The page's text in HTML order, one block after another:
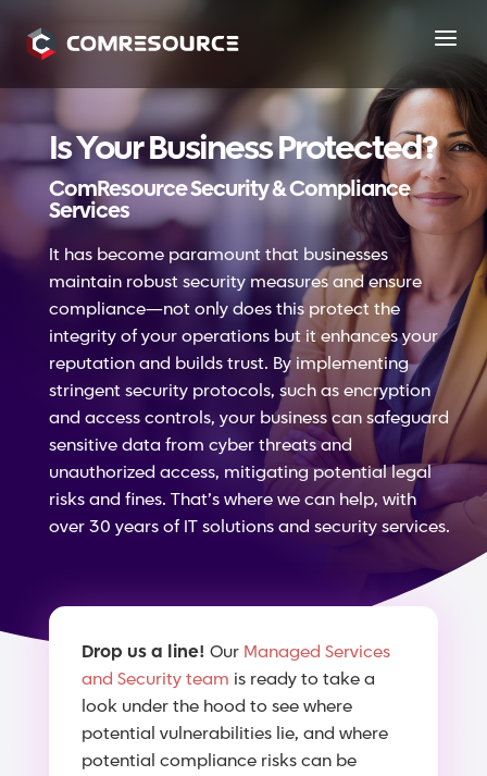
a
Is Your Business Protected?
ComResource Security & Compliance
Services
It has become paramount that businesses
maintain robust security measures and ensure
compliance—not only does this protect the
integrity of your operations but it enhances your
reputation and builds trust. By implementing
stringent security protocols, such as encryption
and access controls, your business can safeguard
sensitive data from cyber threats and
unauthorized access, mitigating potential legal
risks and fines. That’s where we can help, with
over 30 years of IT solutions and security services.
Drop us a line! Our Managed Services
and Security team is ready to take a
look under the hood to see where
potential vulnerabilities lie, and where
potential compliance risks can be